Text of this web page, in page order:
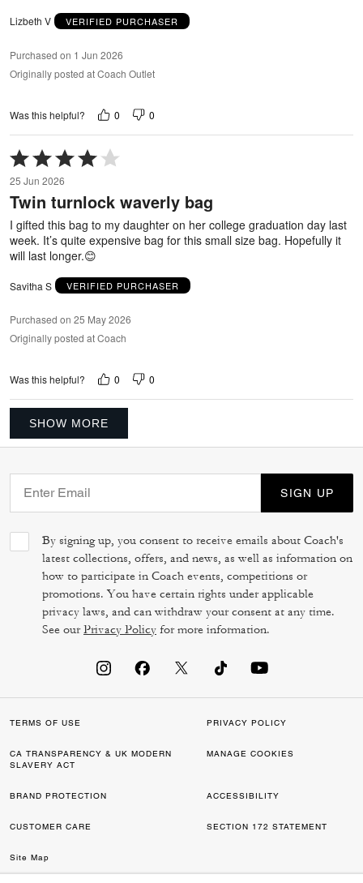
Lizbeth V VERIFIED PURCHASER
Purchased on 1 Jun 2026
Originally posted at Coach Outlet
Was this helpful? 0 0
Rated
4
out
of
25 Jun 2026
Twin turnlock waverly bag
I gifted this bag to my daughter on her college graduation day last
week. It’s quite expensive bag for this small size bag. Hopefully it
will last longer.😊
Savitha S VERIFIED PURCHASER
Purchased on 25 May 2026
Originally posted at Coach
Was this helpful? 0 0
SHOW MORE
SIGN UP
By signing up, you consent to receive emails about Coach's
latest collections, offers, and news, as well as information on
how to participate in Coach events, competitions or
promotions. You have certain rights under applicable
privacy laws, and can withdraw your consent at any time.
See ourPrivacy Policy for more information.
TERMS OF USE PRIVACY POLICY
CA TRANSPARENCY & UK MODERN
SLAVERY ACT
MANAGE COOKIES
BRAND PROTECTION ACCESSIBILITY
CUSTOMER CARE SECTION 172 STATEMENT
Site Map